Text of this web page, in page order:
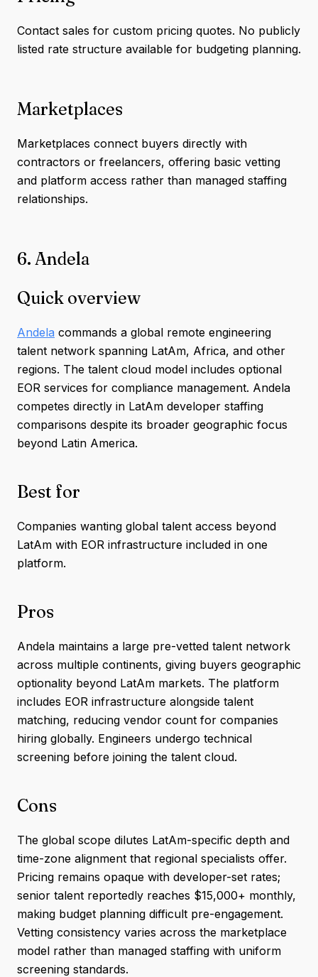
Contact sales for custom pricing quotes. No publicly
listed rate structure available for budgeting planning.
Marketplaces
Marketplaces connect buyers directly with
contractors or freelancers, offering basic vetting
and platform access rather than managed staffing
relationships.
6. Andela
Quick overview
Andela commands a global remote engineering
talent network spanning LatAm, Africa, and other
regions. The talent cloud model includes optional
EOR services for compliance management. Andela
competes directly in LatAm developer staffing
comparisons despite its broader geographic focus
beyond Latin America.
Best for
Companies wanting global talent access beyond
LatAm with EOR infrastructure included in one
platform.
Pros
Andela maintains a large pre-vetted talent network
across multiple continents, giving buyers geographic
optionality beyond LatAm markets. The platform
includes EOR infrastructure alongside talent
matching, reducing vendor count for companies
hiring globally. Engineers undergo technical
screening before joining the talent cloud.
Cons
The global scope dilutes LatAm-specific depth and
time-zone alignment that regional specialists offer.
Pricing remains opaque with developer-set rates;
senior talent reportedly reaches $15,000+ monthly,
making budget planning difficult pre-engagement.
Vetting consistency varies across the marketplace
model rather than managed staffing with uniform
screening standards.